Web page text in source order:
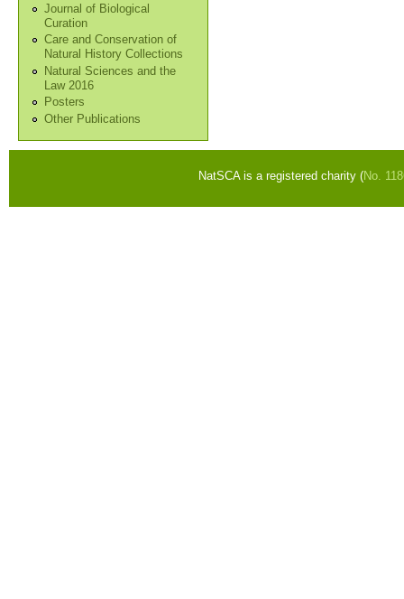
Journal of Biological
Curation
Care and Conservation of
Natural History Collections
Natural Sciences and the
Law 2016
Posters
Other Publications
NatSCA is a registered charity (No.